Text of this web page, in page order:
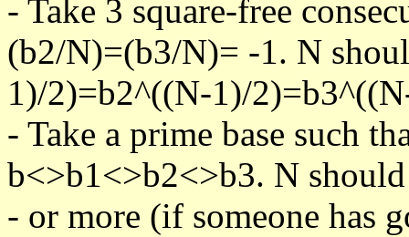
- Take 3 square-free
(b2/N)=(b3/N)= -1. N
1)/2)=b2^((N-1)/
- Take a prime base such
b<>b1<>b2<>b3. N should
- or more (if someone has